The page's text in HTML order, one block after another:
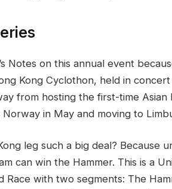
Notes on this annual event
Kong Cyclothon, held in
from hosting the first-time Asian
in May and moving to
leg such a big deal? Because
can win the Hammer. This is a
Race with two segments: The